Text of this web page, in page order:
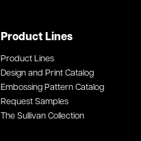
Product Lines
Product Lines
Design and Print Catalog
Embossing Pattern Catalog
Request Samples
The Sullivan Collection